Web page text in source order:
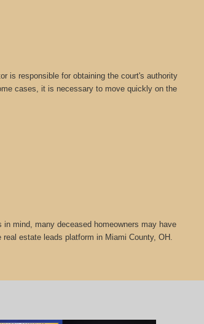
is responsible for obtaining the court's authority
cases, it is necessary to move quickly on the
mind, many deceased homeowners may have
estate leads platform in Miami County, OH.